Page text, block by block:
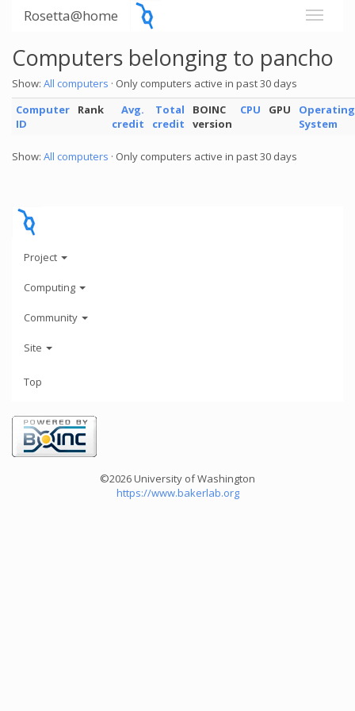
Rosetta@home
Computers belonging to pancho
Show: All computers · Only computers active in past 30 days
Computer
ID
Rank
Avg.
credit
Total
credit
BOINC
version
CPU GPU
Operating
System
Show: All computers · Only computers active in past 30 days
Project
Computing
Community
Site
Top
©2026 University of Washington
https://www.bakerlab.org